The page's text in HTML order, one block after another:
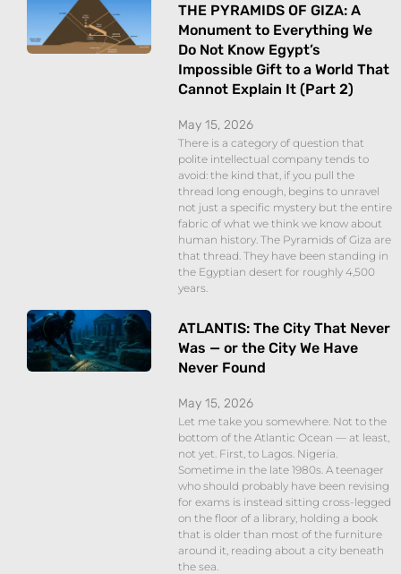
THE PYRAMIDS OF GIZA: A
Monument to Everything We
Do Not Know Egypt’s
Impossible Gift to a World That
Cannot Explain It (Part 2)
May 15, 2026
There is a category of question that
polite intellectual company tends to
avoid: the kind that, if you pull the
thread long enough, begins to unravel
not just a specific mystery but the entire
fabric of what we think we know about
human history. The Pyramids of Giza are
that thread. They have been standing in
the Egyptian desert for roughly 4,500
years.
ATLANTIS: The City That Never
Was — or the City We Have
Never Found
May 15, 2026
Let me take you somewhere. Not to the
bottom of the Atlantic Ocean — at least,
not yet. First, to Lagos. Nigeria.
Sometime in the late 1980s. A teenager
who should probably have been revising
for exams is instead sitting cross-legged
on the floor of a library, holding a book
that is older than most of the furniture
around it, reading about a city beneath
the sea.